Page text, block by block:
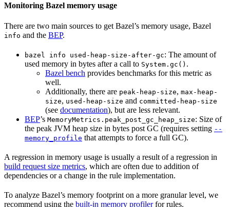
Monitoring Bazel memory usage
There are two main sources to get Bazel’s memory usage, Bazel
info and the BEP.
bazel info used-heap-size-after-gc: The amount of
used memory in bytes after a call to System.gc() .
Bazel bench provides benchmarks for this metric as
well.
Additionally, there are peak-heap-size, max-heap-
size, used-heap-size and committed-heap-size
(see documentation), but are less relevant.
BEP’s MemoryMetrics.peak_post_gc_heap_size: Size of
the peak JVM heap size in bytes post GC (requires setting --
memory_profile that attempts to force a full GC).
A regression in memory usage is usually a result of a regression in
build request size metrics, which are often due to addition of
dependencies or a change in the rule implementation.
To analyze Bazel’s memory footprint on a more granular level, we
recommend using the built-in memory profilerfor rules.